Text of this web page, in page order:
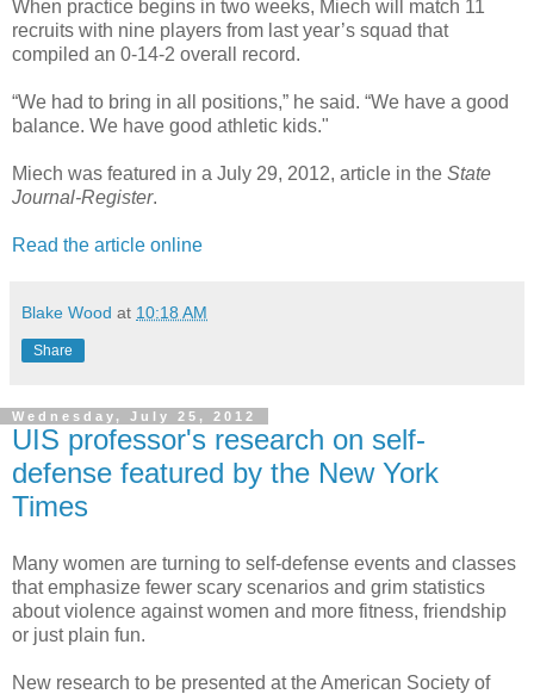
When practice begins in two weeks, Miech will match 11
recruits with nine players from last year’s squad that
compiled an 0-14-2 overall record.
“We had to bring in all positions,” he said. “We have a good
balance. We have good athletic kids."
Miech was featured in a July 29, 2012, article in the State
Journal-Register.
Read the article online
Blake Wood at 10:18 AM
Share
Wednesday, July 25, 2012
UIS professor's research on self-
defense featured by the New York
Times
Many women are turning to self-defense events and classes
that emphasize fewer scary scenarios and grim statistics
about violence against women and more fitness, friendship
or just plain fun.
New research to be presented at the American Society of